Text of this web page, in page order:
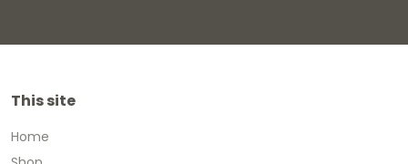
This site
Home